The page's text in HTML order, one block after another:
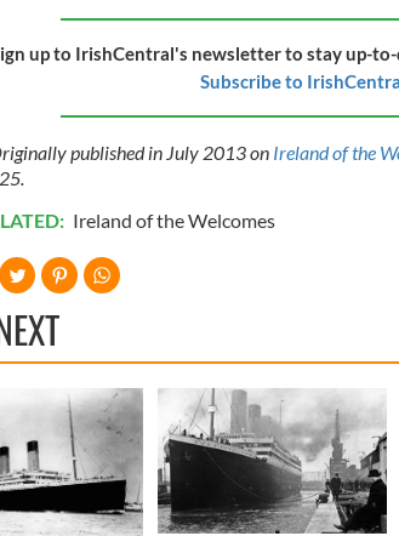
up to IrishCentral's newsletter to stay up-
Subscribe to
published in July 2013 on Ireland of the
Ireland of the Welcomes